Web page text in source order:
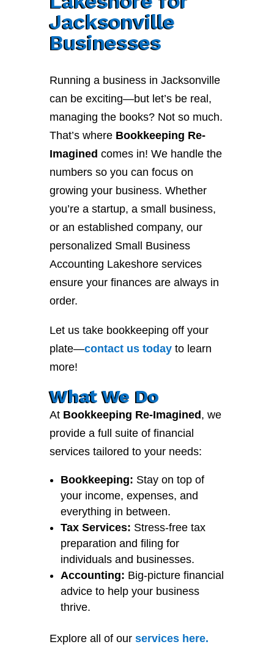
Jacksonville
Businesses
Running a business in Jacksonville
can be exciting—but let’s be real,
managing the books? Not so much.
That’s where Bookkeeping Re-
Imagined comes in! We handle the
numbers so you can focus on
growing your business. Whether
you’re a startup, a small business,
or an established company, our
personalized Small Business
Accounting Lakeshore services
ensure your finances are always in
order.
Let us take bookkeeping off your
plate—contactustodayto learn
more!
What We Do
At Bookkeeping Re-Imagined , we
provide a full suite of financial
services tailored to your needs:
Bookkeeping: Stay on top of
your income, expenses, and
everything in between.
Tax Services: Stress-free tax
preparation and filing for
individuals and businesses.
Accounting: Big-picture financial
advice to help your business
thrive.
Explore all of our serviceshere.